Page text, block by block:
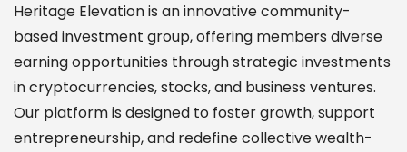
Heritage Elevation is an innovative community-
based investment group, offering members diverse
earning opportunities through strategic investments
in cryptocurrencies, stocks, and business ventures.
Our platform is designed to foster growth, support
entrepreneurship, and redefine collective wealth-